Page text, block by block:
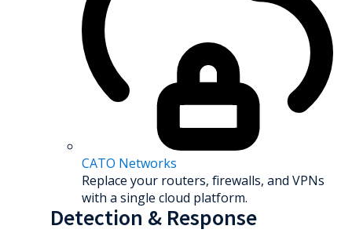
CATO Networks
Replace your routers, firewalls, and VPNs
with a single cloud platform.
Detection & Response